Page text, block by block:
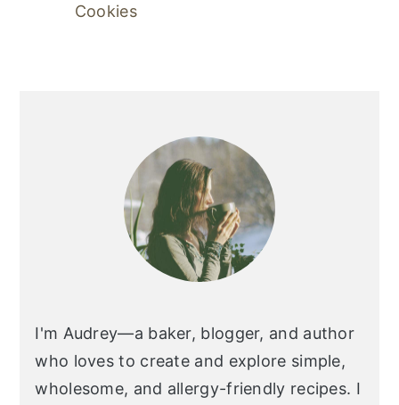
Cookies
I'm Audrey—a baker, blogger, and author
who loves to create and explore simple,
wholesome, and allergy-friendly recipes. I